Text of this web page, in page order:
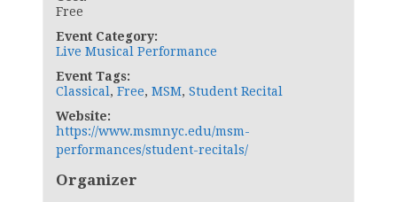
Free
Event Category:
Live Musical Performance
Event Tags:
Classical , Free, MSM, Student Recital
Website:
https://www.msmnyc.edu/msm-
performances/student-recitals/
Organizer